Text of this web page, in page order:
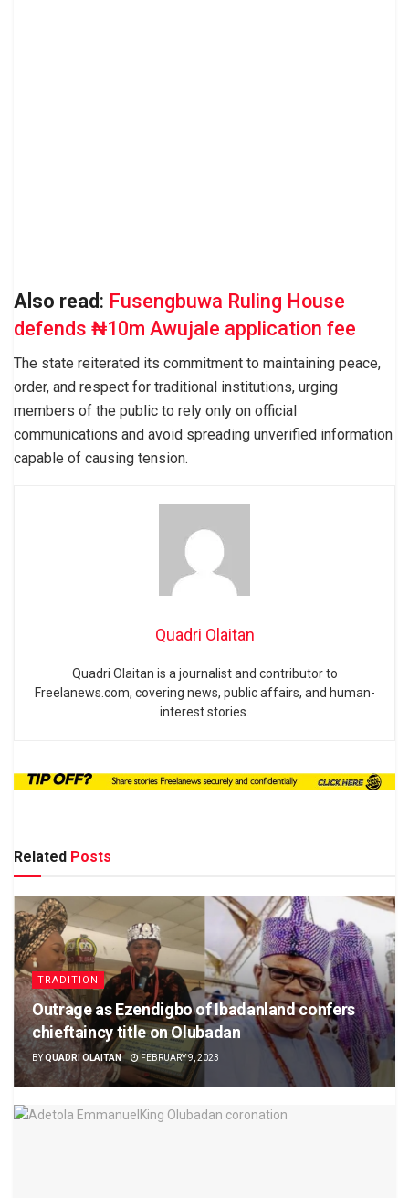
Also read : Fusengbuwa Ruling House
defends ₦10m Awujale application fee
The state reiterated its commitment to maintaining peace,
order, and respect for traditional institutions, urging
members of the public to rely only on official
communications and avoid spreading unverified information
capable of causing tension.
Quadri Olaitan
Quadri Olaitan is a journalist and contributor to
Freelanews.com, covering news, public affairs, and human-
interest stories.
Related Posts
TRADITION
Outrage as Ezendigbo of Ibadanland confers
chieftaincy title on Olubadan
BYQUADRI OLAITAN FEBRUARY 9, 2023